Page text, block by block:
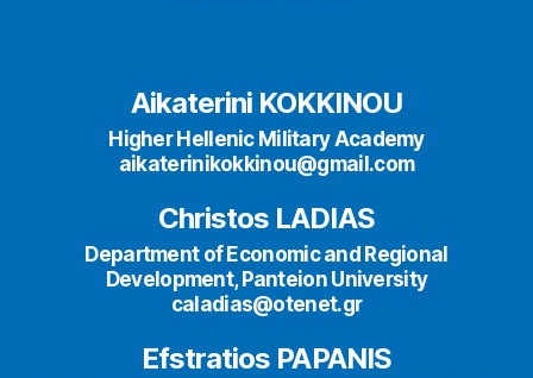
Aikaterini KOKKINOU
Higher Hellenic Military Academy
aikaterinikokkinou@gmail.com
Christos LADIAS
Department of Economic and Regional
Development, Panteion University
caladias@otenet.gr
Efstratios PAPANIS